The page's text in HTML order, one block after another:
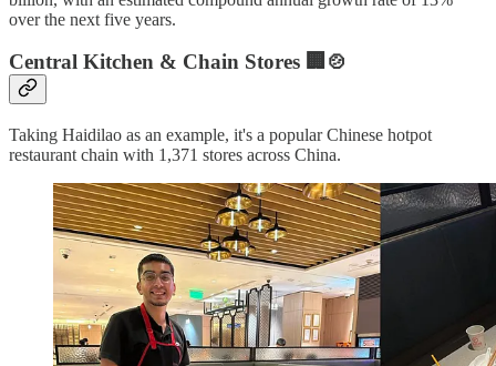
over the next five years.
Central Kitchen & Chain Stores 🏢🍲
Taking Haidilao as an example, it's a popular Chinese hotpot
restaurant chain with 1,371 stores across China.